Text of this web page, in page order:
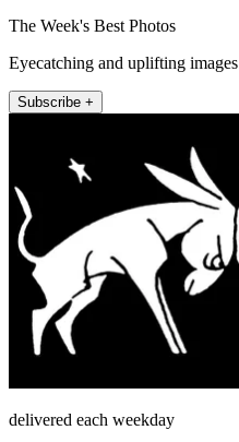
The Week's Best Photos
Eyecatching and uplifting images
Subscribe +
delivered each weekday